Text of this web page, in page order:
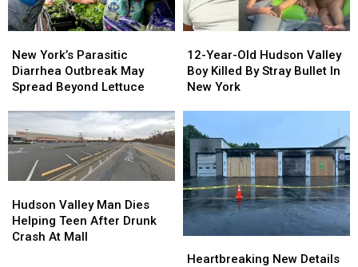
York’s
Parasitic
Diarrhea
May
Spread
Beyond
Lettuce
New York’s Parasitic
Diarrhea Outbreak May
Spread Beyond Lettuce
York’s
Parasitic
Diarrhea
May
Spread
Beyond
Lettuce
Year-
Old
Hudson
Killed
By
Stray
Bullet
In
New
12-Year-Old Hudson Valley
Boy Killed By Stray Bullet In
New York
Year-
Old
Hudson
Killed
By
Stray
Bullet
In
New
Valley
Man
Dies
Hudson Valley Man Dies
Helping Teen After Drunk
Crash At Mall
Valley
Man
Dies
New
Heartbreaking New Details
New